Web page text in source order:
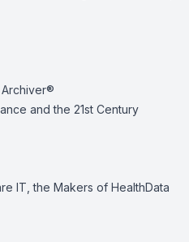
and the 21st Century
IT, the Makers of HealthData